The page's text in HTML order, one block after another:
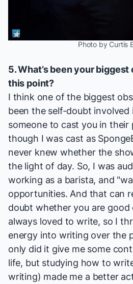
Photo by Curtis
5. What’s been your
this point?
I think one of the biggest
been the self-doubt
someone to cast you in their
though I was cast as
never knew whether the
the light of day. So, I was
working as a barista, and
opportunities. And that can
doubt whether you are good
always loved to write, so I
energy into writing over the
only did it give me some
life, but studying how to
writing) made me a better